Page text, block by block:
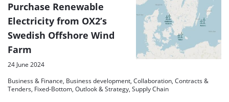
Purchase Renewable
Electricity from OX2’s
Swedish Offshore Wind
Farm
24 June 2024
Business & Finance, Business development, Collaboration, Contracts &
Tenders, Fixed-Bottom, Outlook & Strategy, Supply Chain